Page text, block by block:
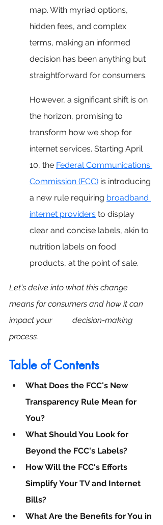
map. With myriad options,
hidden fees, and complex
terms, making an informed
decision has been anything but
straightforward for consumers.
However, a significant shift is on
the horizon, promising to
transform how we shop for
internet services. Starting April
10, the Federal Communications
Commission (FCC) is introducing
a new rule requiring broadband
internet providers to display
clear and concise labels, akin to
nutrition labels on food
products, at the point of sale.
Let's delve into what this change
means for consumers and how it can
impact your          decision-making
process.
Table of Contents
What Does the FCC's New
Transparency Rule Mean for
You?
What Should You Look for
Beyond the FCC's Labels?
How Will the FCC's Efforts
Simplify Your TV and Internet
Bills?
What Are the Benefits for You in